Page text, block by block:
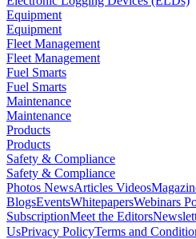
Equipment
Equipment
Fleet Management
Fleet Management
Fuel Smarts
Fuel Smarts
Maintenance
Maintenance
Products
Products
Safety & Compliance
Safety & Compliance
Photos NewsArticles Videos
BlogsEventsWhitepapersWebinars
SubscriptionMeet the Editors
UsPrivacy PolicyTerms and